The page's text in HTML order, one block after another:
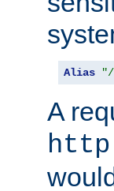
Alias "/
A